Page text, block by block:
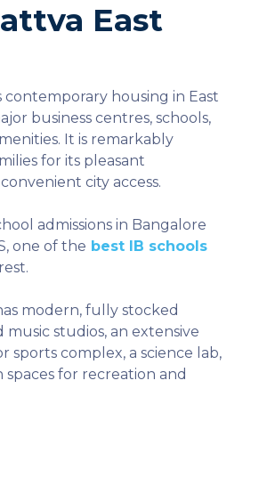
East
contemporary housing in East
business centres, schools,
It is remarkably
for its pleasant
city access.
admissions in Bangalore
one of the best IB schools
modern, fully stocked
music studios, an extensive
sports complex, a science lab,
for recreation and